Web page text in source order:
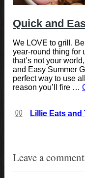
Leave a comment